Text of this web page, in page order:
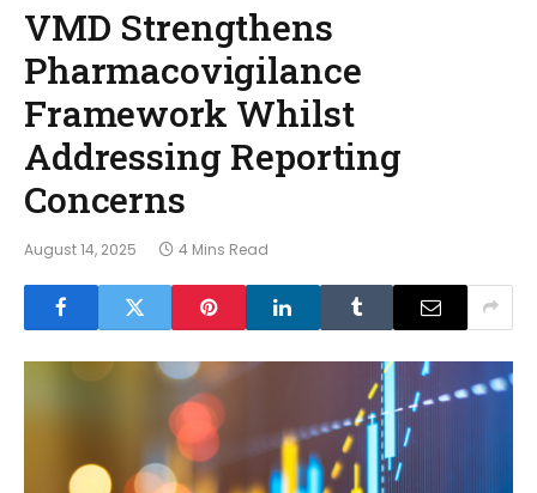
VMD Strengthens
Pharmacovigilance
Framework Whilst
Addressing Reporting
Concerns
August 14, 2025 4 Mins Read